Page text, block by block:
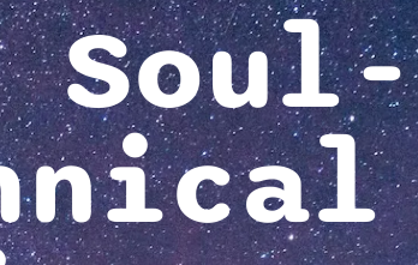
Soul-